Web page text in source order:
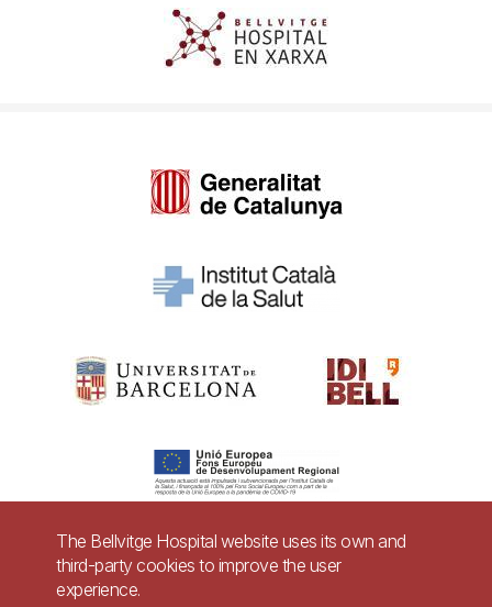
Pie
The Bellvitge Hospital website uses its own and
third-party cookies to improve the user
experience.